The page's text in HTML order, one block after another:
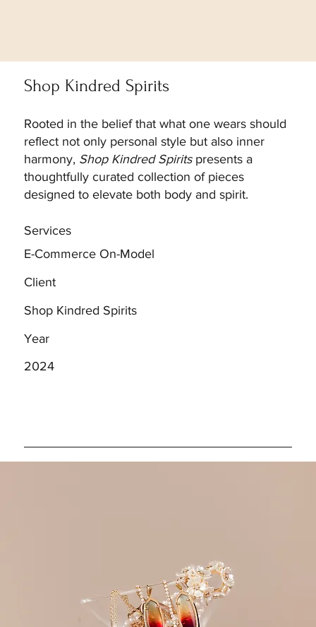
Shop Kindred Spirits
Rooted in the belief that what one wears should
reflect not only personal style but also inner
harmony, Shop Kindred Spiritspresents a
thoughtfully curated collection of pieces
designed to elevate both body and spirit.
Services
E-Commerce On-Model
Client
Shop Kindred Spirits
Year
2024